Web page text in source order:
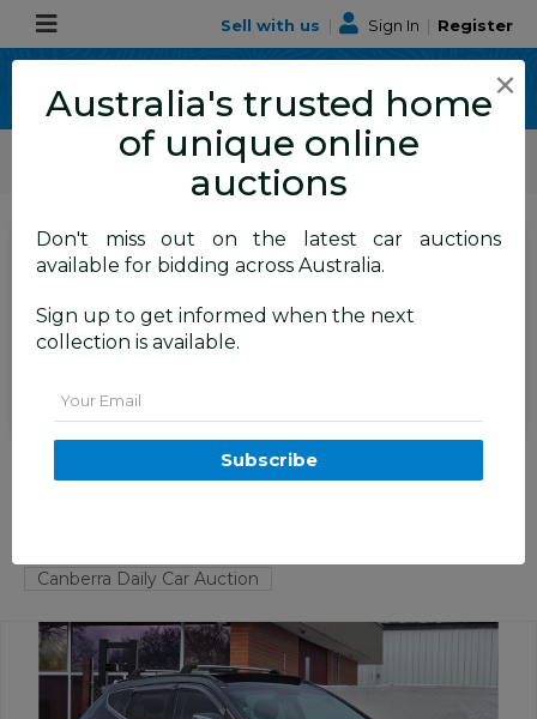
Sell with us | Sign In | Register
ALLBIDS Car Auctions
Motor Vehicles / Cars
SIGN IN orREGISTERto
see the auction result
Set to close
Closed (10/06/2026 9:15 AM
11/2013 Hyundai Santa Fe
Highlander CRDi (4x4) DM 4d
Canberra Daily Car Auction
×
Australia's trusted home
of unique online
auctions
Don't miss out on the latest car auctions
available for bidding across Australia.
Sign up to get informed when the next
collection is available.
Subscribe